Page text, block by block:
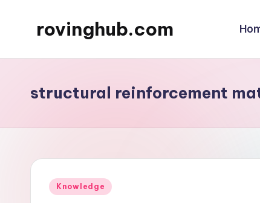
rovinghub.com
structural reinforcement
Posted
Knowledge